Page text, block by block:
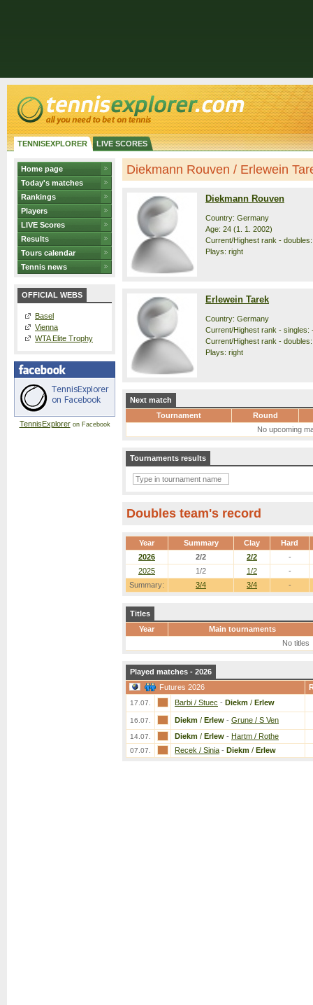
TENNISEXPLORER LIVE SCORES
Home page
Today's matches
Rankings
Players
LIVE Scores
Results
Tours calendar
Tennis news
OFFICIAL WEBS
Basel
Vienna
WTA Elite Trophy
TennisExploreron Facebook
Diekmann Rouven / Erlewein
Diekmann Rouven
Country: Germany
Age: 24 (1. 1. 2002)
Current/Highest rank -
Plays: right
Erlewein Tarek
Country: Germany
Current/Highest rank - singles:
Current/Highest rank -
Plays: right
Next match
Tournament
Round
No upcoming
Tournaments results
Doubles team's record
Year Summary Clay Hard
Summary: 3/4 3/4 -
2026 2/2 2/2
-
2025
1/2 1/2 -
Titles
Year
Main tournaments
No titles
Played matches - 2026
Futures 2026
17.07. Barbi / Stuec - Diekm / Erlew
16.07. Diekm / Erlew - Grune / S Ven
14.07. Diekm / Erlew - Hartm / Rothe
07.07. Recek / Sinia - Diekm / Erlew